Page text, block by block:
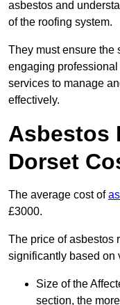
asbestos and
of the roofing system.
They must ensure the
engaging
services to manage
effectively.
Asbestos
Dorset
The average cost of
£3000.
The price of asbestos
significantly based on
Size of the
section, the